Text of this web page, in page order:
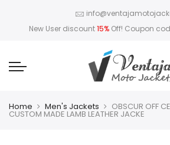
New User discount15%Off! Coupon
Home Men's Jackets OBSCUR OFF
CUSTOM MADE LAMB LEATHER JACKE